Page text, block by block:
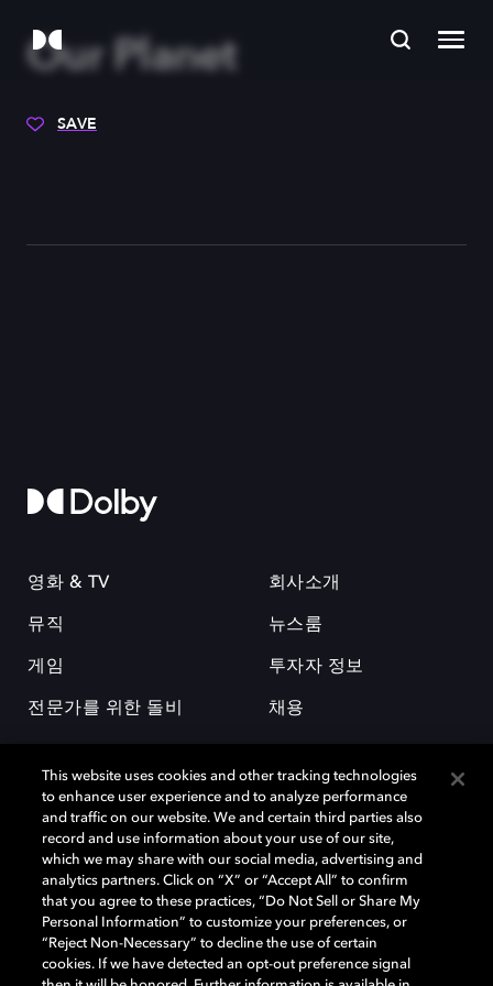
Our Planet
SAVE
영화 & TV
뮤직
게임
전문가를 위한 돌비
회사소개
뉴스룸
투자자 정보
채용
돌비(Dolby)와 double-D 심볼은 미국 및 기타 국가 돌비래버러토리스
(Dolby Laboratories, Inc.)의 등록 및 미등록 상표이다. 그 밖에 다른 자료에
기재된 상표는 해당 상표 소유권자의 등록상표로 유지된다. © 2025 Dolby
Laboratories, Inc. All rights reserved.
This website uses cookies and other tracking technologies
to enhance user experience and to analyze performance
and traffic on our website. We and certain third parties also
record and use information about your use of our site,
which we may share with our social media, advertising and
analytics partners. Click on “X” or “Accept All” to confirm
that you agree to these practices, “Do Not Sell or Share My
Personal Information” to customize your preferences, or
“Reject Non-Necessary” to decline the use of certain
cookies. If we have detected an opt-out preference signal